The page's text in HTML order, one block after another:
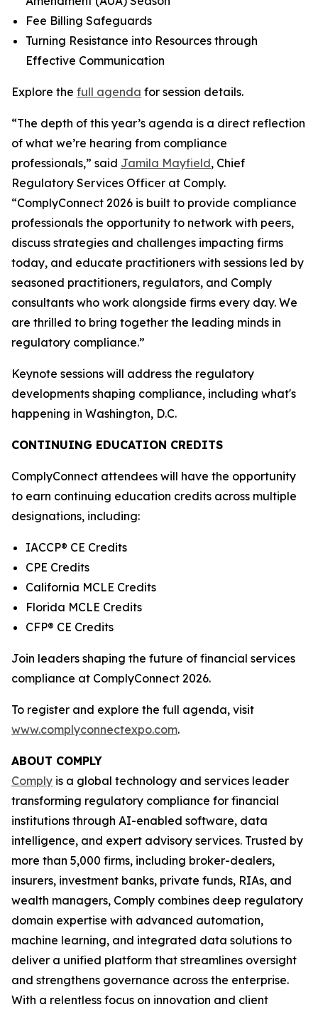
Fee Billing Safeguards
Turning Resistance into Resources through
Effective Communication
Explore the full agenda for session details.
“The depth of this year’s agenda is a direct reflection
of what we’re hearing from compliance
professionals,” said Jamila Mayfield, Chief
Regulatory Services Officer at Comply.
“ComplyConnect 2026 is built to provide compliance
professionals the opportunity to network with peers,
discuss strategies and challenges impacting firms
today, and educate practitioners with sessions led by
seasoned practitioners, regulators, and Comply
consultants who work alongside firms every day. We
are thrilled to bring together the leading minds in
regulatory compliance.”
Keynote sessions will address the regulatory
developments shaping compliance, including what's
happening in Washington, D.C.
CONTINUING EDUCATION CREDITS
ComplyConnect attendees will have the opportunity
to earn continuing education credits across multiple
designations, including:
IACCP® CE Credits
CPE Credits
California MCLE Credits
Florida MCLE Credits
CFP® CE Credits
Join leaders shaping the future of financial services
compliance at ComplyConnect 2026.
To register and explore the full agenda, visit
www.complyconnectexpo.com.
ABOUT COMPLY
Comply is a global technology and services leader
transforming regulatory compliance for financial
institutions through AI-enabled software, data
intelligence, and expert advisory services. Trusted by
more than 5,000 firms, including broker-dealers,
insurers, investment banks, private funds, RIAs, and
wealth managers, Comply combines deep regulatory
domain expertise with advanced automation,
machine learning, and integrated data solutions to
deliver a unified platform that streamlines oversight
and strengthens governance across the enterprise.
With a relentless focus on innovation and client